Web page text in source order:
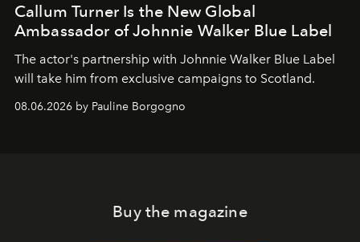
Callum Turner Is the New Global
Ambassador of Johnnie Walker Blue Label
The actor's partnership with Johnnie Walker Blue Label
will take him from exclusive campaigns to Scotland.
08.06.2026 by Pauline Borgogno
Buy the magazine